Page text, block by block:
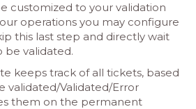
customized to your validation
operations you may configure
this last step and directly wait
validated.
keeps track of all tickets, based
validated/Validated/Error
them on the permanent